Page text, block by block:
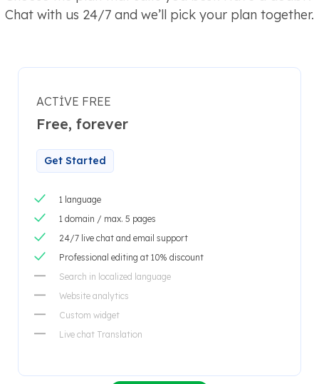
Chat with us 24/7 and we’ll pick your plan together.
ACTIVE FREE
Free, forever
Get Started
1 language
1 domain / max. 5 pages
24/7 live chat and email support
Professional editing at 10% discount
Search in localized language
Website analytics
Custom widget
Live chat Translation